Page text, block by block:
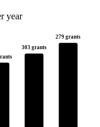
year
303 grants
279 grants